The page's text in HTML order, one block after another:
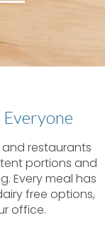
restaurants
portions and
Every meal has
free options,
office.